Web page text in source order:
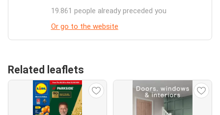
19.861 people already preceded you
Or go to the website
Related leaflets